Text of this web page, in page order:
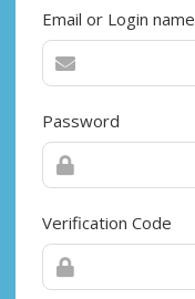
Email or Login name
Password
Verification Code